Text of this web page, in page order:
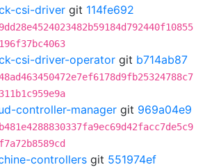
csi-driver git 114fe692
csi-driver-operator git b714ab87
controller-manager git 969a04e9
controllers git 551974ef